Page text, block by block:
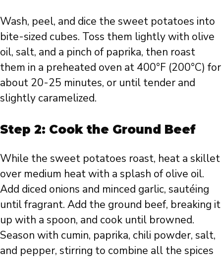
Wash, peel, and dice the sweet potatoes into
bite-sized cubes. Toss them lightly with olive
oil, salt, and a pinch of paprika, then roast
them in a preheated oven at 400°F (200°C) for
about 20-25 minutes, or until tender and
slightly caramelized.
Step 2: Cook the Ground Beef
While the sweet potatoes roast, heat a skillet
over medium heat with a splash of olive oil.
Add diced onions and minced garlic, sautéing
until fragrant. Add the ground beef, breaking it
up with a spoon, and cook until browned.
Season with cumin, paprika, chili powder, salt,
and pepper, stirring to combine all the spices